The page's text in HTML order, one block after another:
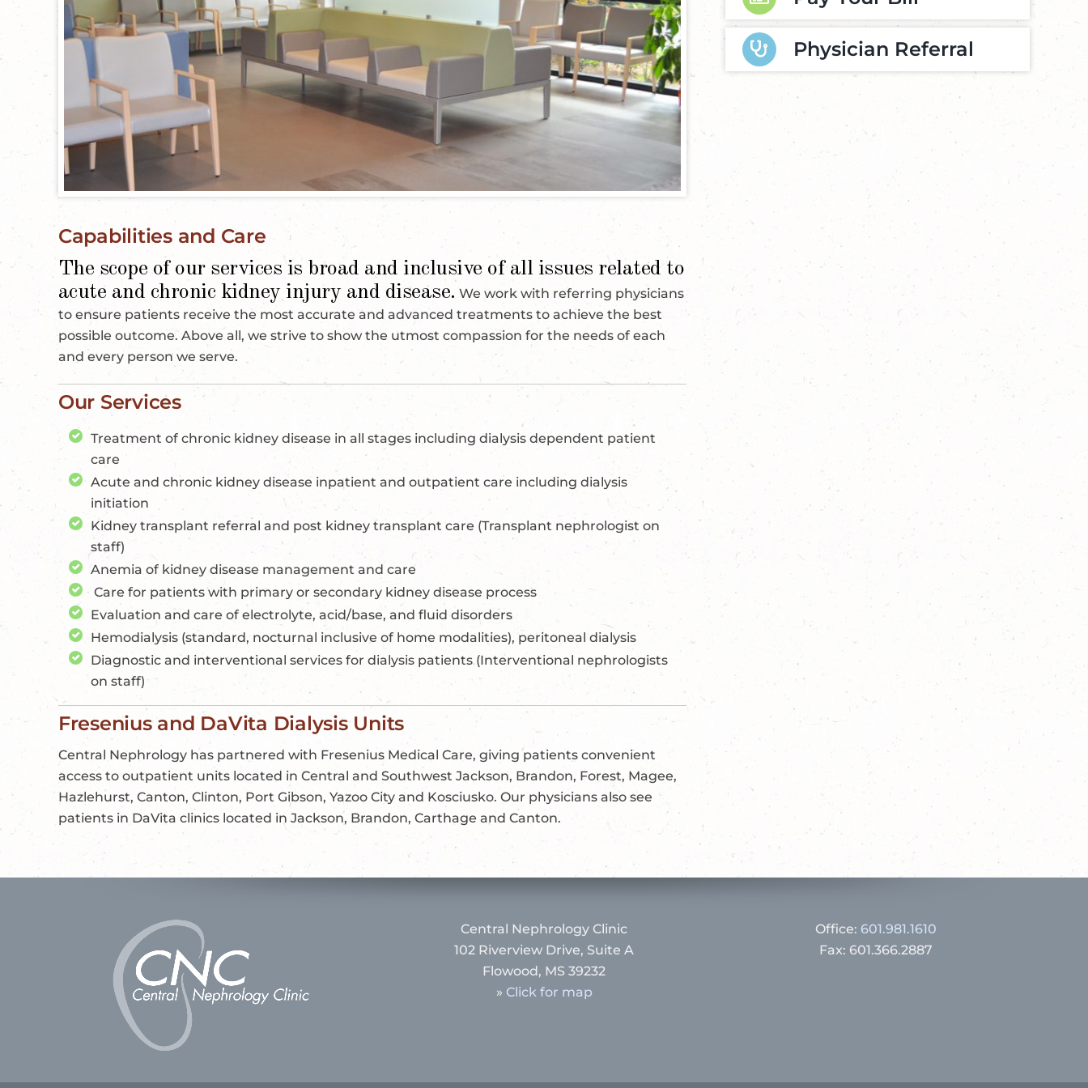
Capabilities and Care
The scope of our services is broad and inclusive of all issues related to
acute and chronic kidney injury and disease. We work with referring physicians
to ensure patients receive the most accurate and advanced treatments to achieve the best
possible outcome. Above all, we strive to show the utmost compassion for the needs of each
and every person we serve.
Our Services
Treatment of chronic kidney disease in all stages including dialysis dependent patient
care
Acute and chronic kidney disease inpatient and outpatient care including dialysis
initiation
Kidney transplant referral and post kidney transplant care (Transplant nephrologist on
staff)
Anemia of kidney disease management and care
Care for patients with primary or secondary kidney disease process
Evaluation and care of electrolyte, acid/base, and fluid disorders
Hemodialysis (standard, nocturnal inclusive of home modalities), peritoneal dialysis
Diagnostic and interventional services for dialysis patients (Interventional nephrologists
on staff)
Fresenius and DaVita Dialysis Units
Central Nephrology has partnered with Fresenius Medical Care, giving patients convenient
access to outpatient units located in Central and Southwest Jackson, Brandon, Forest, Magee,
Hazlehurst, Canton, Clinton, Port Gibson, Yazoo City and Kosciusko. Our physicians also see
patients in DaVita clinics located in Jackson, Brandon, Carthage and Canton.
Physician Referral
Central Nephrology Clinic
102 Riverview Drive, Suite A
Flowood, MS 39232
» Click for map
Office: 601.981.1610
Fax: 601.366.2887